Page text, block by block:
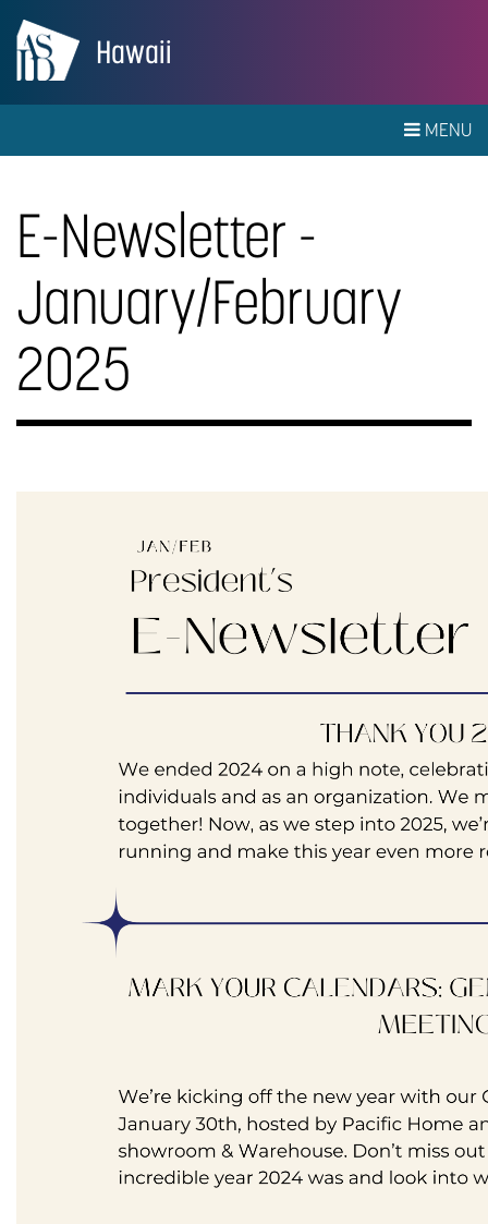
Hawaii
MENU
E-Newsletter -
January/February
2025